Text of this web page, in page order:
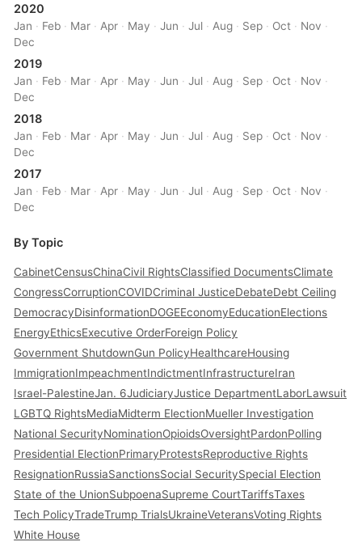
2020
Jan · Feb · Mar · Apr · May ·Jun ·Jul · Aug · Sep · Oct · Nov ·
Dec
2019
Jan · Feb · Mar · Apr · May ·Jun ·Jul · Aug · Sep · Oct · Nov ·
Dec
2018
Jan · Feb · Mar · Apr · May ·Jun ·Jul · Aug · Sep · Oct · Nov ·
Dec
2017
Jan · Feb · Mar · Apr · May ·Jun ·Jul · Aug · Sep · Oct · Nov ·
Dec
By Topic
CabinetCensusChinaCivil RightsClassified DocumentsClimate
CongressCorruptionCOVIDCriminal JusticeDebateDebt Ceiling
DemocracyDisinformationDOGEEconomyEducationElections
EnergyEthicsExecutive OrderForeign Policy
Government ShutdownGun PolicyHealthcareHousing
ImmigrationImpeachmentIndictmentInfrastructureIran
Israel-PalestineJan. 6JudiciaryJustice DepartmentLaborLawsuit
LGBTQ RightsMediaMidterm ElectionMueller Investigation
National SecurityNominationOpioidsOversightPardonPolling
Presidential ElectionPrimaryProtestsReproductive Rights
ResignationRussiaSanctionsSocial SecuritySpecial Election
State of the UnionSubpoenaSupreme CourtTariffsTaxes
Tech PolicyTradeTrump TrialsUkraineVeteransVoting Rights
White House